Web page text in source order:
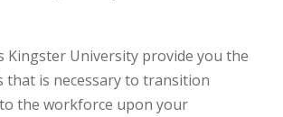
Kingster University provide you the
that is necessary to transition
the workforce upon your